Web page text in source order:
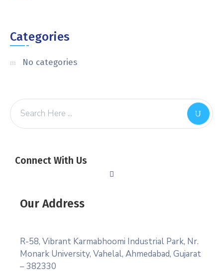
Categories
No categories
Connect With Us
Our Address
R-58, Vibrant Karmabhoomi Industrial Park, Nr.
Monark University, Vahelal, Ahmedabad, Gujarat
– 382330